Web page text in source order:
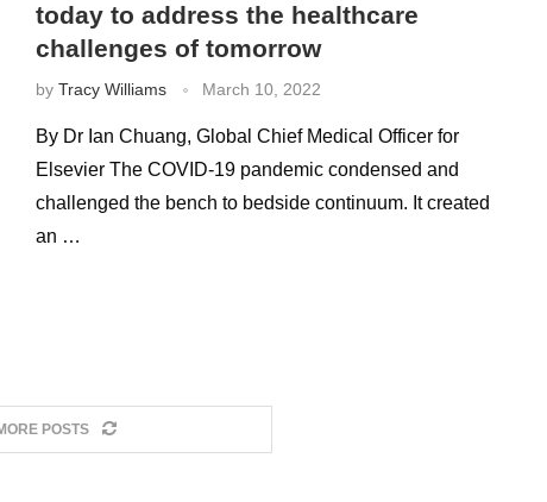
today to address the healthcare
challenges of tomorrow
by Tracy Williams March 10, 2022
By Dr Ian Chuang, Global Chief Medical Officer for
Elsevier The COVID-19 pandemic condensed and
challenged the bench to bedside continuum. It created
an …
POSTS